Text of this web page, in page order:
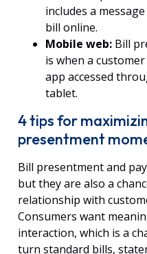
includes a
bill online.
Mobile web: Bill
is when a
app accessed
tablet.
4 tips for
presentment
Bill presentment and
but they are also a
relationship with
Consumers want
interaction, which is a
turn standard bills,